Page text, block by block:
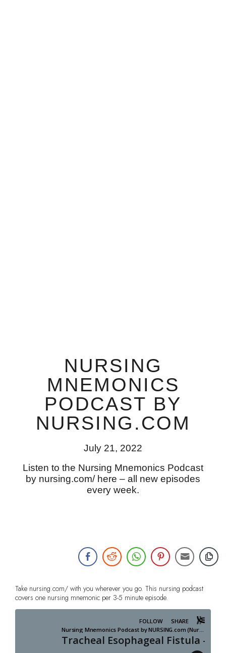
NURSING
MNEMONICS
PODCAST BY
NURSING.COM
July 21, 2022
Listen to the Nursing Mnemonics Podcast
by nursing.com/ here – all new episodes
every week.
Take nursing.com/ with you wherever you go. This nursing podcast
covers one nursing mnemonic per 3-5 minute episode.